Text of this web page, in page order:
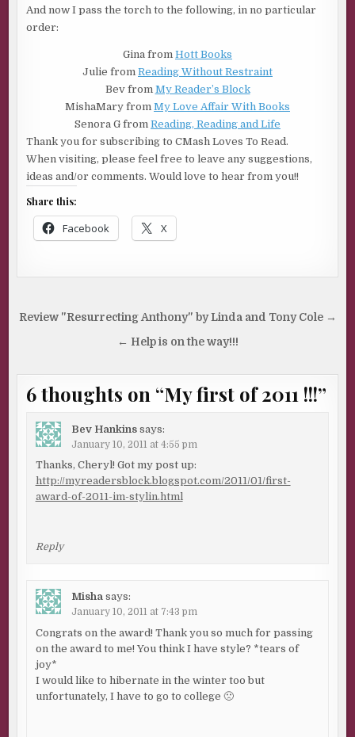
And now I pass the torch to the following, in no particular
order:
Gina from Hott Books
Julie from Reading Without Restraint
Bev from My Reader’s Block
MishaMary from My Love Affair With Books
Senora G from Reading, Reading and Life
Thank you for subscribing to CMash Loves To Read.
When visiting, please feel free to leave any suggestions,
ideas and/or comments. Would love to hear from you!!
Share this:
Facebook X
Post
navigation
Review "Resurrecting Anthony" by Linda and Tony Cole →
← Help is on the way!!!
6 thoughts on “My first of 2011 !!!”
Bev Hankins says:
January 10, 2011 at 4:55 pm
Thanks, Cheryl! Got my post up:
http://myreadersblock.blogspot.com/2011/01/first-
award-of-2011-im-stylin.html
Reply
Misha says:
January 10, 2011 at 7:43 pm
Congrats on the award! Thank you so much for passing
on the award to me! You think I have style? *tears of
joy*
I would like to hibernate in the winter too but
unfortunately, I have to go to college 🙁